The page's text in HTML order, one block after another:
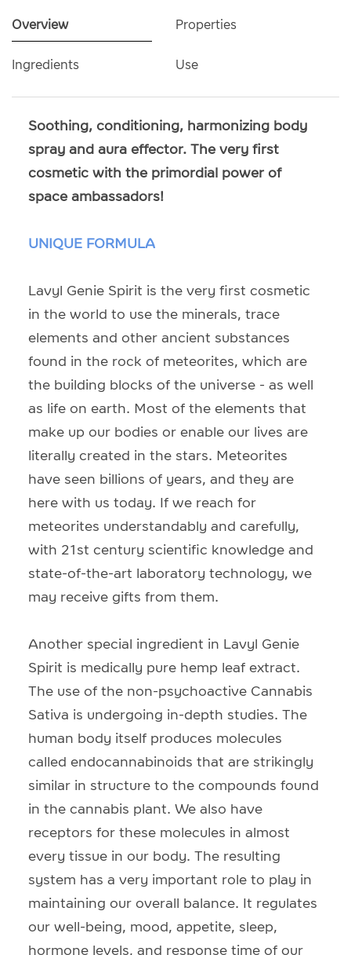
Overview Properties
Ingredients Use
Soothing, conditioning, harmonizing body
spray and aura effector. The very first
cosmetic with the primordial power of
space ambassadors!
UNIQUE FORMULA
Lavyl Genie Spirit is the very first cosmetic
in the world to use the minerals, trace
elements and other ancient substances
found in the rock of meteorites, which are
the building blocks of the universe - as well
as life on earth. Most of the elements that
make up our bodies or enable our lives are
literally created in the stars. Meteorites
have seen billions of years, and they are
here with us today. If we reach for
meteorites understandably and carefully,
with 21st century scientific knowledge and
state-of-the-art laboratory technology, we
may receive gifts from them.
Another special ingredient in Lavyl Genie
Spirit is medically pure hemp leaf extract.
The use of the non-psychoactive Cannabis
Sativa is undergoing in-depth studies. The
human body itself produces molecules
called endocannabinoids that are strikingly
similar in structure to the compounds found
in the cannabis plant. We also have
receptors for these molecules in almost
every tissue in our body. The resulting
system has a very important role to play in
maintaining our overall balance. It regulates
our well-being, mood, appetite, sleep,
hormone levels, and response time of our